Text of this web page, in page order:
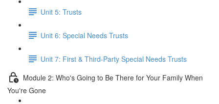
Unit 5: Trusts
Unit 6: Special Needs Trusts
Unit 7: First & Third-Party Special Needs Trusts
Module 2: Who's Going to Be There for Your Family When
You're Gone